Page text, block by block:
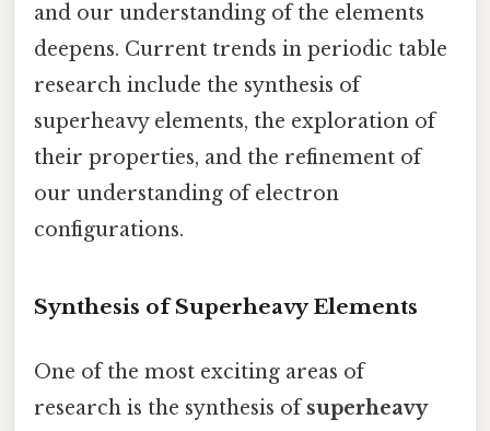
and our understanding of the elements
deepens. Current trends in periodic table
research include the synthesis of
superheavy elements, the exploration of
their properties, and the refinement of
our understanding of electron
configurations.
Synthesis of Superheavy Elements
One of the most exciting areas of
research is the synthesis ofsuperheavy